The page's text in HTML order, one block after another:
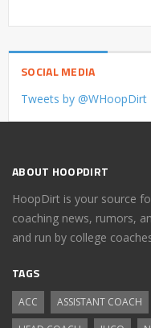
SOCIAL MEDIA
Tweets by @WHoopDirt
ABOUT HOOPDIRT
HoopDirt is your source
coaching news, rumors,
and run by college
TAGS
ACC ASSISTANT COACH